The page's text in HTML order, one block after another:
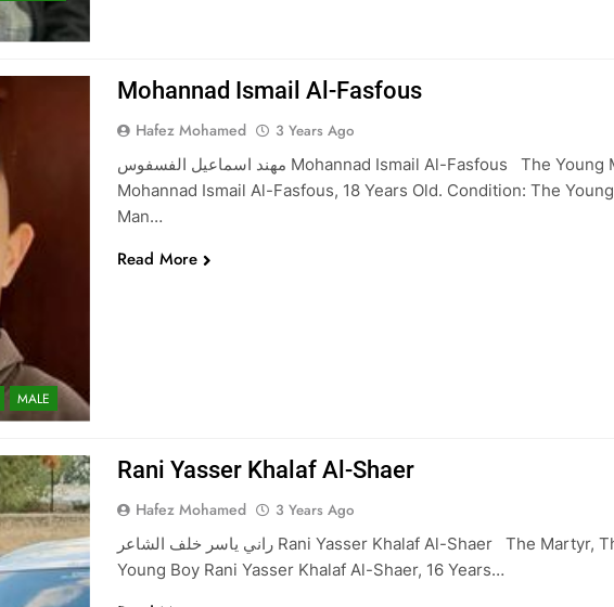
MALE
Mohannad Ismail Al-Fasfous
Hafez Mohamed
3 Years Ago
مهند اسماعيل الفسفوس Mohannad Ismail Al-Fasfous The Young Martyr
Mohannad Ismail Al-Fasfous, 18 Years Old. Condition: The Young
Man…
Read More
Rani Yasser Khalaf Al-Shaer
Hafez Mohamed
3 Years Ago
راني ياسر خلف الشاعر Rani Yasser Khalaf Al-Shaer The Martyr, The
Young Boy Rani Yasser Khalaf Al-Shaer, 16 Years…